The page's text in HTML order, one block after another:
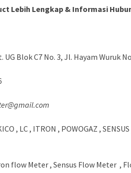
Lebih Lengkap & Informasi
Blok C7 No. 3, Jl. Hayam Wuruk
, LC , ITRON , POWOGAZ , SENSUS
flow Meter , Sensus Flow Meter ,